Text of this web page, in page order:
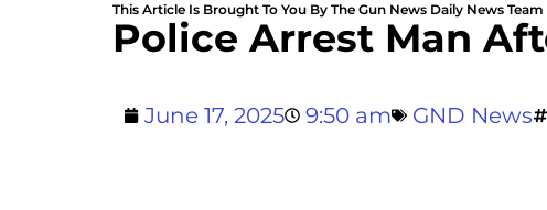
This Article Is Brought To You By The Gun News Daily News Team
Police Arrest Man
June 17, 2025 9:50 am GND News